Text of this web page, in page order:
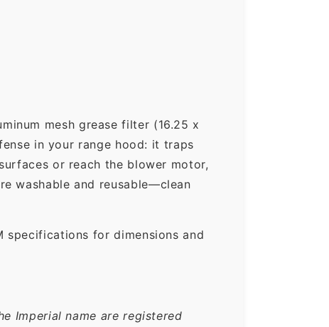
mesh grease filter (16.25 x
in your range hood: it traps
or reach the blower motor,
washable and reusable—clean
specifications for dimensions and
Imperial name are registered